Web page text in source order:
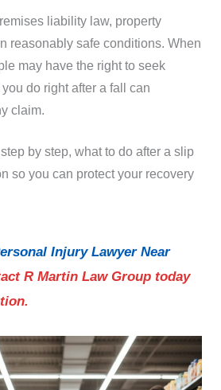
liability law, property
reasonably safe conditions. When
may have the right to seek
do right after a fall can
claim.
by step, what to do after a slip
so you can protect your recovery
Injury Lawyer Near
R Martin Law Group today